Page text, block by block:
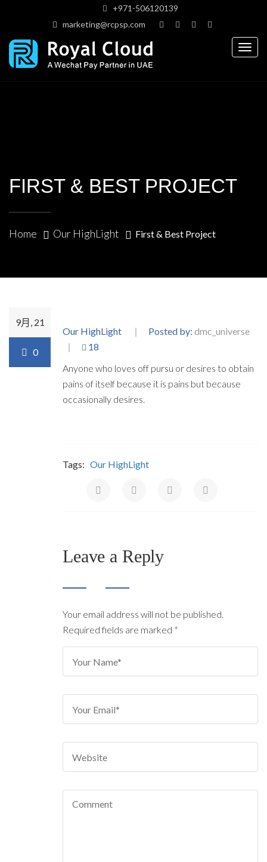
+971-506120139
marketing@rcpsp.com
FIRST & BEST PROJECT
Home Our HighLight First & Best Project
9月, 21
0
Our HighLight Posted by: dmc_universe
18
Anyone who loves off pursu or desires to obtain
pains of itself because it is pains but because
occasionally desires.
Tags: Our HighLight
Leave a Reply
Your email address will not be published.
Required fields are marked *